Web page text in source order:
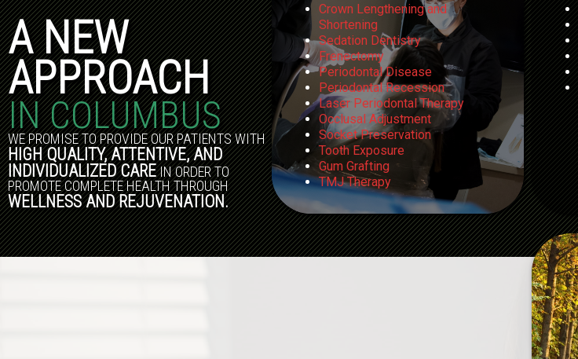
A NEW
APPROACH
IN COLUMBUS
WE PROMISE TO PROVIDE OUR PATIENTS WITH
HIGH QUALITY, ATTENTIVE, AND
INDIVIDUALIZED CAREIN ORDER TO
PROMOTE COMPLETE HEALTH THROUGH
WELLNESS AND REJUVENATION.
Crown Lengthening and
Shortening
Sedation Dentistry
Frenectomy
Periodontal Disease
Periodontal Recession
Laser Periodontal Therapy
Occlusal Adjustment
Socket Preservation
Tooth Exposure
Gum Grafting
TMJ Therapy